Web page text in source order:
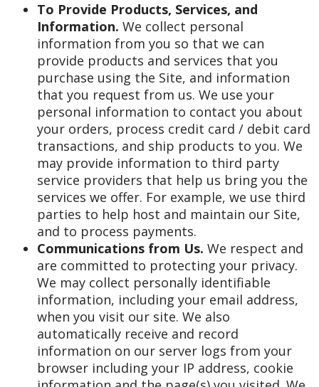
To Provide Products, Services, and
Information. We collect personal
information from you so that we can
provide products and services that you
purchase using the Site, and information
that you request from us. We use your
personal information to contact you about
your orders, process credit card / debit card
transactions, and ship products to you. We
may provide information to third party
service providers that help us bring you the
services we offer. For example, we use third
parties to help host and maintain our Site,
and to process payments.
Communications from Us. We respect and
are committed to protecting your privacy.
We may collect personally identifiable
information, including your email address,
when you visit our site. We also
automatically receive and record
information on our server logs from your
browser including your IP address, cookie